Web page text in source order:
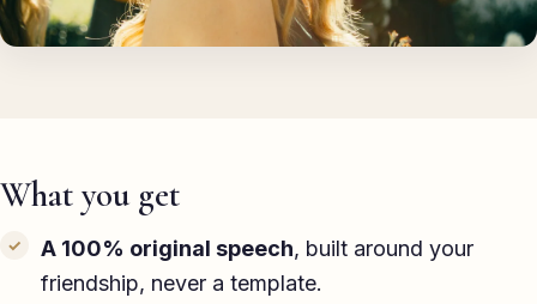
Awards & Hosting
Reviews
Pricing
What you get
A 100% original speech, built around your
friendship, never a template.